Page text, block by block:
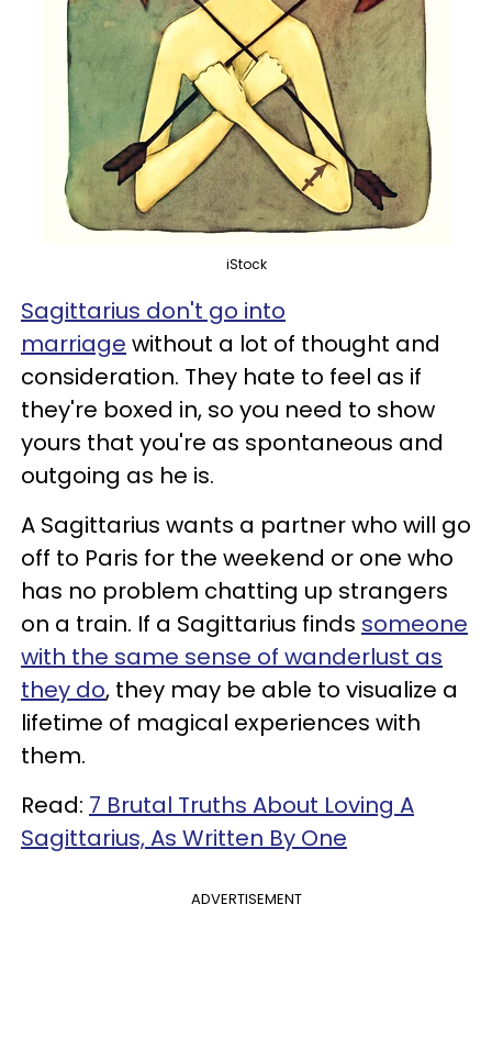
iStock
Sagittarius don't go into
marriage without a lot of thought and
consideration. They hate to feel as if
they're boxed in, so you need to show
yours that you're as spontaneous and
outgoing as he is.
A Sagittarius wants a partner who will go
off to Paris for the weekend or one who
has no problem chatting up strangers
on a train. If a Sagittarius finds someone
with the same sense of wanderlust as
they do, they may be able to visualize a
lifetime of magical experiences with
them.
Read: 7 Brutal Truths About Loving A
Sagittarius, As Written By One
ADVERTISEMENT